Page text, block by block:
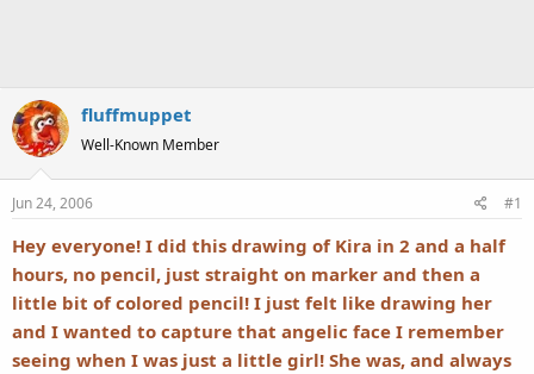
fluffmuppet
Well-Known Member
Jun 24, 2006 #1
Hey everyone! I did this drawing of Kira in 2 and a half
hours, no pencil, just straight on marker and then a
little bit of colored pencil! I just felt like drawing her
and I wanted to capture that angelic face I remember
seeing when I was just a little girl! She was, and always